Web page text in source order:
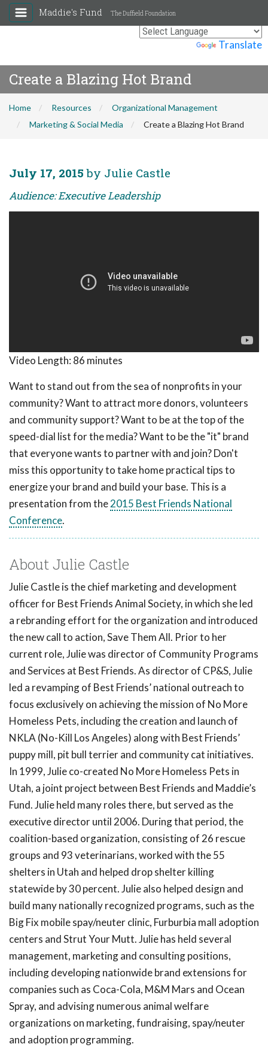
Translate
Maddie's Fund The Duffield Foundation
Create a Blazing Hot Brand
Home Resources
Organizational Management
Marketing & Social Media
Create a Blazing Hot Brand
July 17, 2015 by Julie Castle
Audience: Executive Leadership
Video Length: 86 minutes
Want to stand out from the sea of nonprofits in your
community? Want to attract more donors, volunteers
and community support? Want to be at the top of the
speed-dial list for the media? Want to be the "it" brand
that everyone wants to partner with and join? Don't
miss this opportunity to take home practical tips to
energize your brand and build your base. This is a
presentation from the2015 Best Friends National
Conference.
About Julie Castle
Julie Castle is the chief marketing and development
officer for Best Friends Animal Society, in which she led
a rebranding effort for the organization and introduced
the new call to action, Save Them All. Prior to her
current role, Julie was director of Community Programs
and Services at Best Friends. As director of CP&S, Julie
led a revamping of Best Friends’ national outreach to
focus exclusively on achieving the mission of No More
Homeless Pets, including the creation and launch of
NKLA (No-Kill Los Angeles) along with Best Friends’
puppy mill, pit bull terrier and community cat initiatives.
In 1999, Julie co-created No More Homeless Pets in
Utah, a joint project between Best Friends and Maddie’s
Fund. Julie held many roles there, but served as the
executive director until 2006. During that period, the
coalition-based organization, consisting of 26 rescue
groups and 93 veterinarians, worked with the 55
shelters in Utah and helped drop shelter killing
statewide by 30 percent. Julie also helped design and
build many nationally recognized programs, such as the
Big Fix mobile spay/neuter clinic, Furburbia mall adoption
centers and Strut Your Mutt. Julie has held several
management, marketing and consulting positions,
including developing nationwide brand extensions for
companies such as Coca-Cola, M&M Mars and Ocean
Spray, and advising numerous animal welfare
organizations on marketing, fundraising, spay/neuter
and adoption programming.